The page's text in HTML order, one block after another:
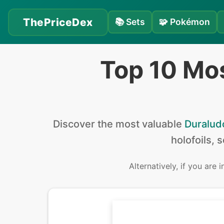
ThePriceDex 📚Sets 🧩 Pokémon
Top 10
Discover the most valuable
holofoils,
Alternatively, if you are